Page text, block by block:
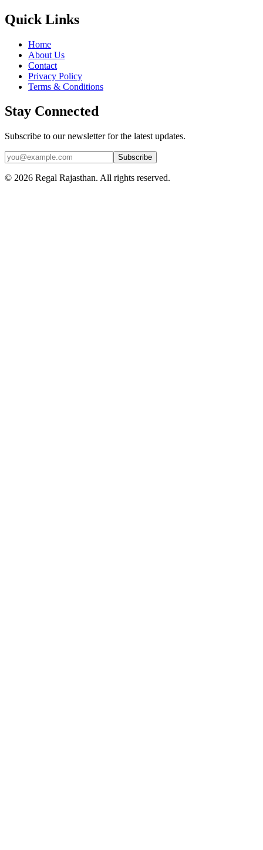
Quick Links
Home
About Us
Contact
Privacy Policy
Terms & Conditions
Stay Connected
Subscribe to our newsletter for the latest updates.
Subscribe
© 2026 Regal Rajasthan. All rights reserved.